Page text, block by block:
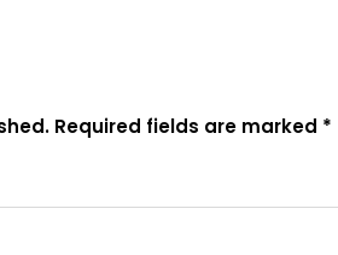
Required fields are marked *